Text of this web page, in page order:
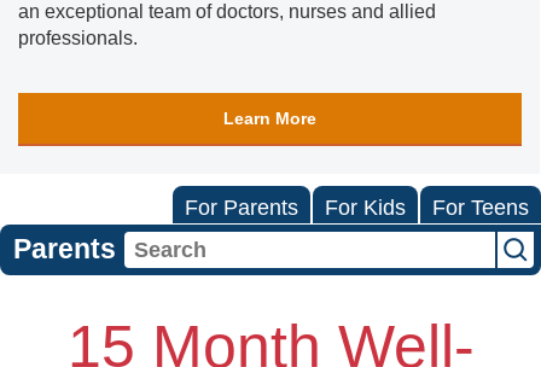
an exceptional team of doctors, nurses and allied
professionals.
Learn More
For Parents For Kids For Teens
Parents
15 Month Well-